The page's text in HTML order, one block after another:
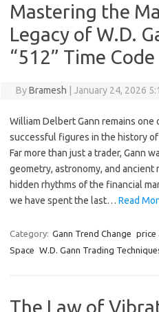
Mastering the
Legacy of W.D.
“512” Time Code
ByBramesh January 24, 2026
William Delbert Gann remains one
successful figures in the history
Far more than just a trader, Gann
geometry, astronomy, and ancient
hidden rhythms of the financial
we have spent the last… Read
Category: Gann Trend Change price
Space W.D. Gann Trading
The Law of